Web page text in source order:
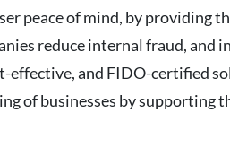
peace of mind, by providing
reduce internal fraud, and
effective, and FIDO-certified
of businesses by supporting